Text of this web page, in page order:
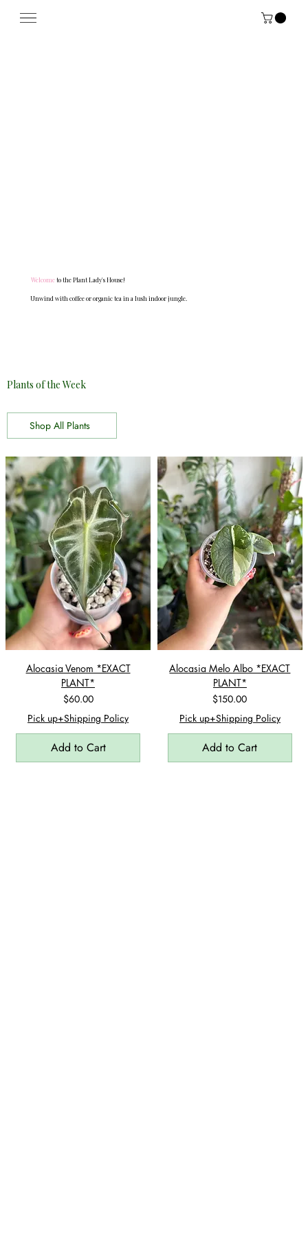
Welcometo the Plant Lady's House!
Unwind with coffee or organic tea in a lush indoor jungle.
Alocasia Venom *EXACT
PLANT*
Price
$60.00
Pick up+Shipping Policy
Add to Cart
Alocasia Melo Albo *EXACT
PLANT*
Price
$150.00
Pick up+Shipping Policy
Add to Cart
Plants of the Week
Shop All Plants